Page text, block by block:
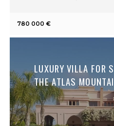
780 000 €
LUXURY VILLA FOR
THE ATLAS